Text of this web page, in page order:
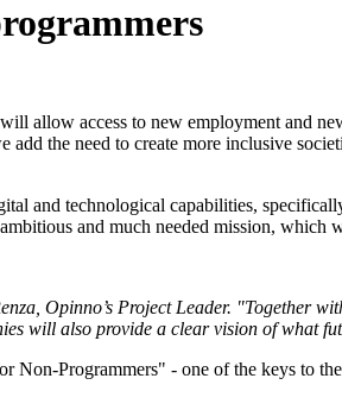
allow access to new employment and
the need to create more inclusive
and technological capabilities,
and much needed mission, which
Opinno’s Project Leader. "Together
will also provide a clear vision of what
Programmers" - one of the keys to